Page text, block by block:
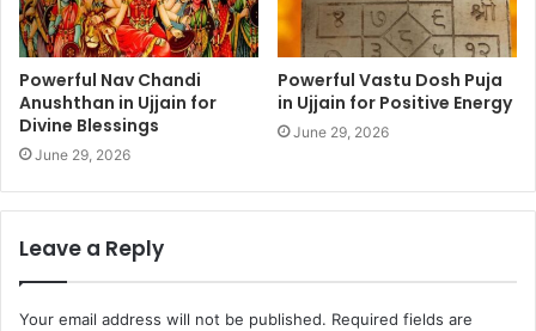
Powerful Nav Chandi
Anushthan in Ujjain for
Divine Blessings
June 29, 2026
Powerful Vastu Dosh Puja
in Ujjain for Positive Energy
June 29, 2026
Leave a Reply
Your email address will not be published. Required fields are